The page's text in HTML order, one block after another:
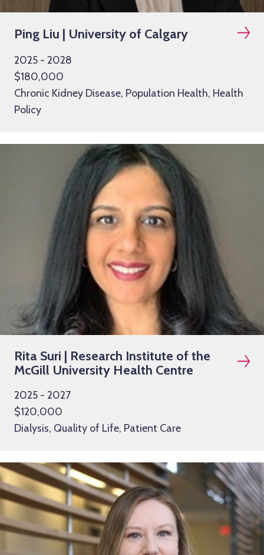
Ping Liu | University of Calgary
2025 - 2028
$180,000
Chronic Kidney Disease, Population Health, Health
Policy
Rita Suri | Research Institute of the
McGill University Health Centre
2025 - 2027
$120,000
Dialysis, Quality of Life, Patient Care